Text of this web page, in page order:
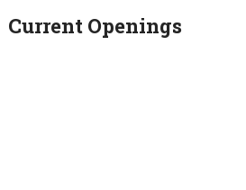
Current Openings